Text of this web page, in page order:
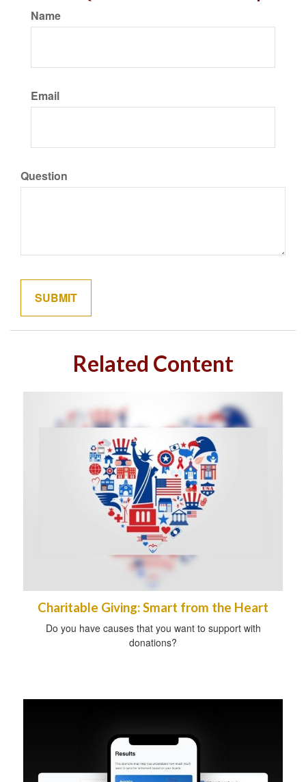
Name
Email
Question
Related Content
Charitable Giving: Smart from the Heart
Do you have causes that you want to support with
donations?